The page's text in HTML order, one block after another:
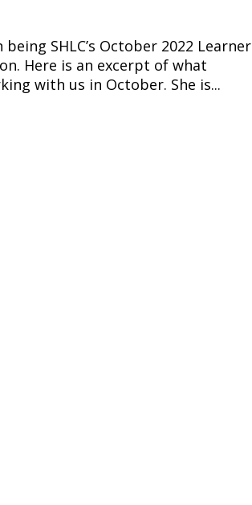
SHLC’s October 2022 Learner
Here is an excerpt of what
with us in October. She is...